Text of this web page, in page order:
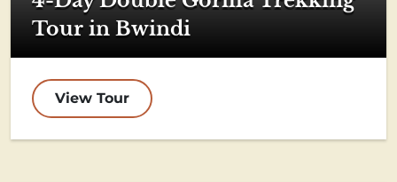
Tour in Bwindi
View Tour